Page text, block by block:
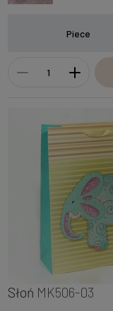
Piece
Słoń MK506-03